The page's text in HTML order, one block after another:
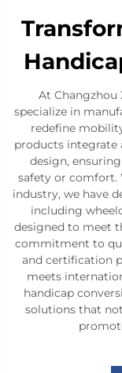
At Changzhou
specialize in
redefine
products integrate
design,
safety or comfort.
industry, we have
including
designed to meet
commitment to
and certification
meets
handicap
solutions that